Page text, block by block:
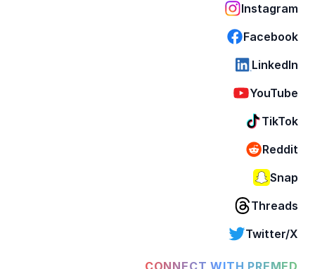
Instagram
Facebook
LinkedIn
YouTube
TikTok
Reddit
Snap
Threads
Twitter/X
CONNECT WITH PREMED